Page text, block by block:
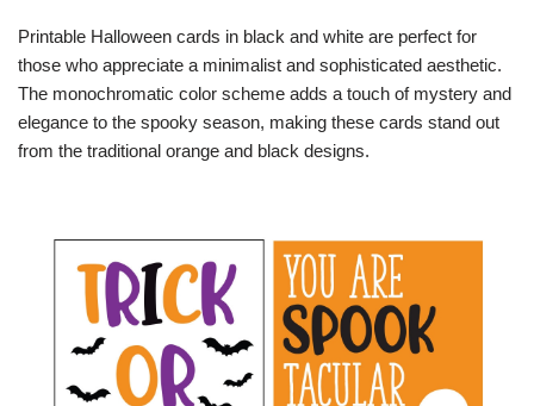
Printable Halloween cards in black and white are perfect for
those who appreciate a minimalist and sophisticated aesthetic.
The monochromatic color scheme adds a touch of mystery and
elegance to the spooky season, making these cards stand out
from the traditional orange and black designs.